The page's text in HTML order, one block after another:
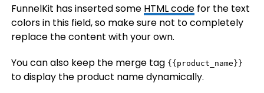
FunnelKit has inserted some HTML codefor the text
colors in this field, so make sure not to completely
replace the content with your own.
You can also keep the merge tag {{product_name}}
to display the product name dynamically.